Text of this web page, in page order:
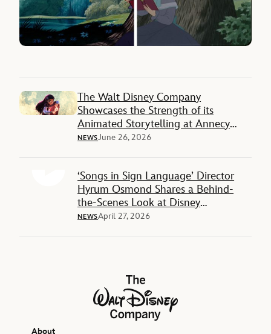
The Walt Disney Company
Showcases the Strength of its
Animated Storytelling at Annecy
International Animation Film Festival
NEWSJune 26, 2026
‘Songs in Sign Language’ Director
Hyrum Osmond Shares a Behind-
the-Scenes Look at Disney
Animation’s Powerful New Project
NEWSApril 27, 2026
The Walt Disney Company
About